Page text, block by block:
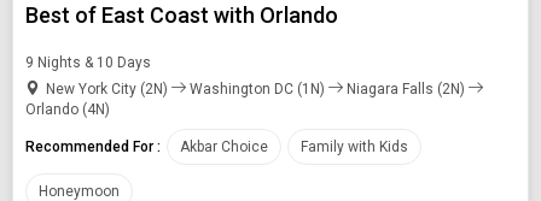
Best of East Coast with Orlando
9 Nights & 10 Days
New York City (2N)
Washington DC (1N)
Niagara Falls (2N)
Orlando (4N)
Recommended For : Akbar Choice Family with Kids
Honeymoon